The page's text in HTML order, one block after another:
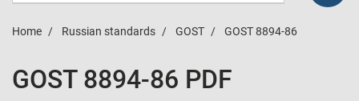
Home Russian standards GOST GOST 8894-86
GOST 8894-86 PDF